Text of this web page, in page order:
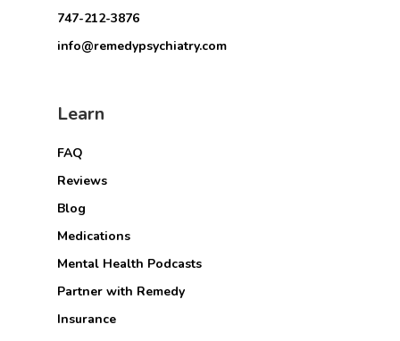
747-212-3876
info@remedypsychiatry.com
Learn
FAQ
Reviews
Blog
Medications
Mental Health Podcasts
Partner with Remedy
Insurance